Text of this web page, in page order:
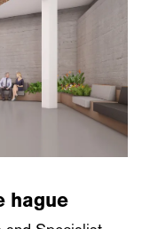
hague